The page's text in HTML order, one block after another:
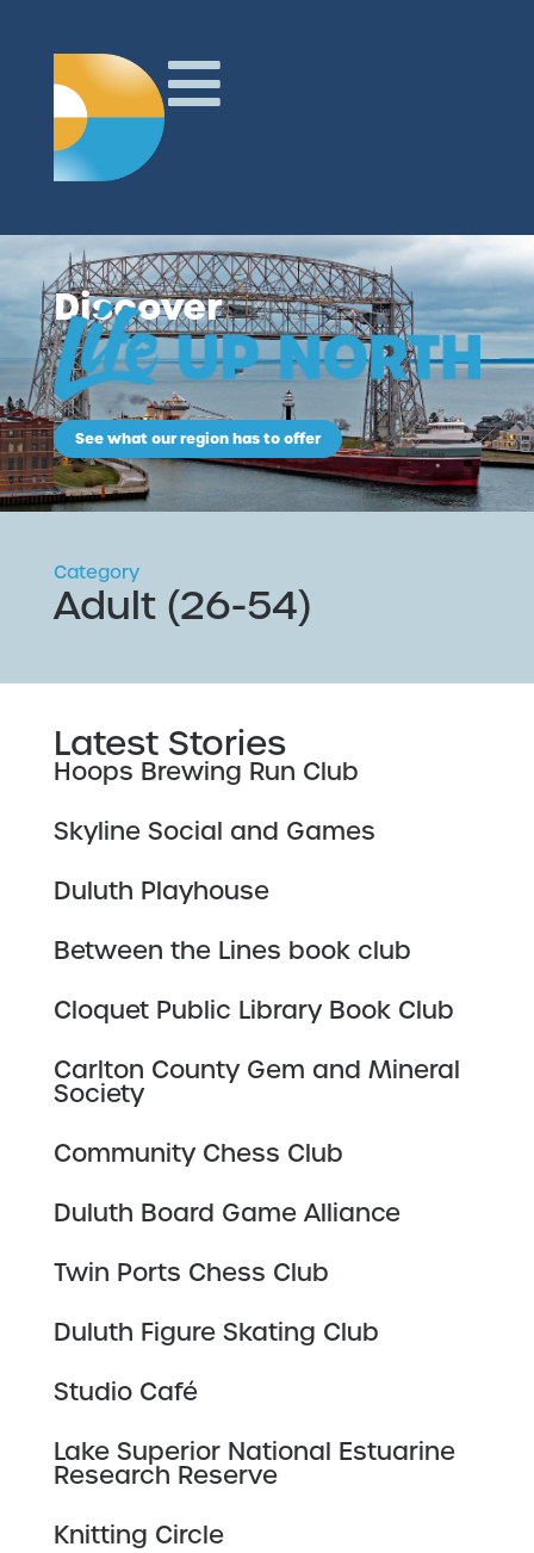
Discover
See what our region has to offer
Category
Adult (26-54)
Latest Stories
Hoops Brewing Run Club
Skyline Social and Games
Duluth Playhouse
Between the Lines book club
Cloquet Public Library Book Club
Carlton County Gem and Mineral
Society
Community Chess Club
Duluth Board Game Alliance
Twin Ports Chess Club
Duluth Figure Skating Club
Studio Café
Lake Superior National Estuarine
Research Reserve
Knitting Circle